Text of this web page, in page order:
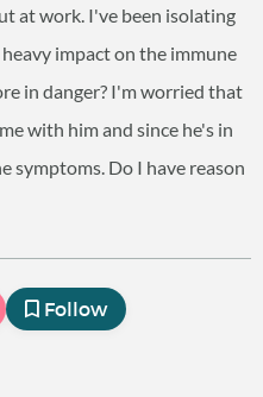
at work. I've been isolating
impact on the immune
in danger? I'm worried that
with him and since he's in
symptoms. Do I have reason
Follow